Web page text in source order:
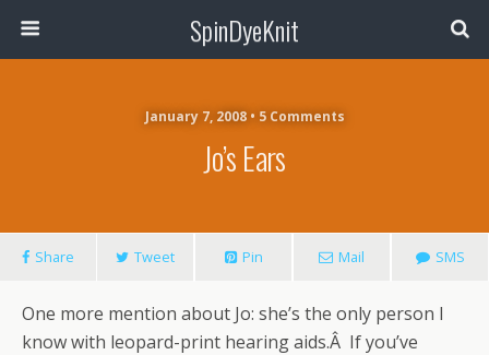
SpinDyeKnit
January 7, 2008 • 5 Comments
Jo’s Ears
Share Tweet Pin Mail SMS
One more mention about Jo: she’s the only person I
know with leopard-print hearing aids.Â If you’ve